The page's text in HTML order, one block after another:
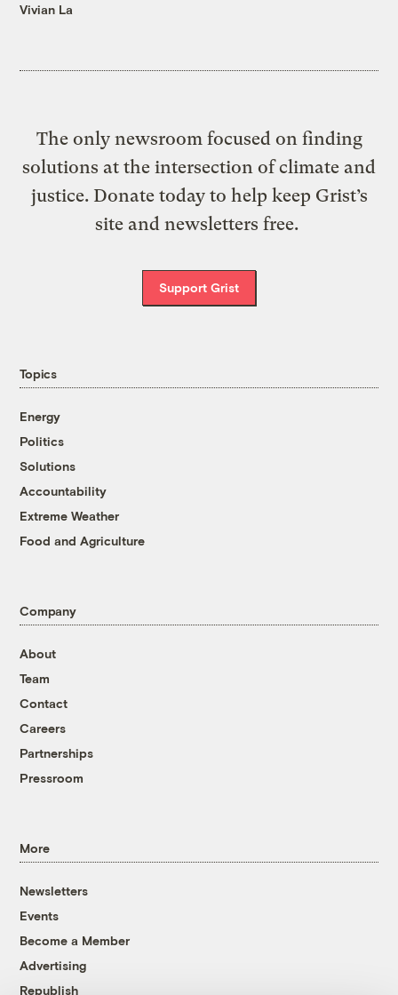
Vivian La
The only newsroom focused on finding
solutions at the intersection of climate and
justice. Donate today to help keep Grist’s
site and newsletters free.
Support Grist
Topics
Energy
Politics
Solutions
Accountability
Extreme Weather
Food and Agriculture
Company
About
Team
Contact
Careers
Partnerships
Pressroom
More
Newsletters
Events
Become a Member
Advertising
Republish